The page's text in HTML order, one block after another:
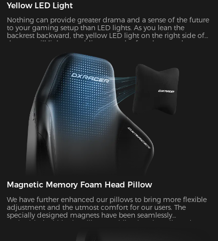
Yellow LED Light
Nothing can provide greater drama and a sense of the future
to your gaming setup than LED lights. As you lean the
backrest backward, the yellow LED light on the right side of
the seat will light up, adding a touch of coolness and
Magnetic Memory Foam Head Pillow
We have further enhanced our pillows to bring more flexible
adjustment and the utmost comfort for our users. The
specially designed magnets have been seamlessly
embedded within the pillow, enabling it to be adjusted over